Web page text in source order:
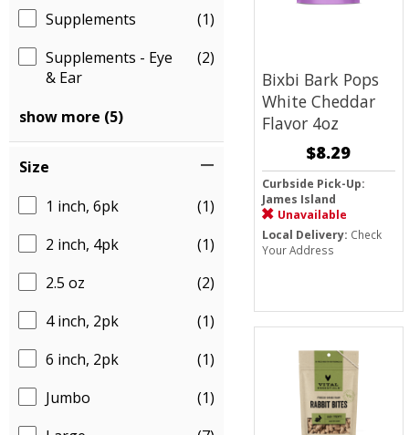
Supplements
(1)
Supplements - Eye
& Ear
(2)
show more (5)
Size
1 inch, 6pk
(1)
2 inch, 4pk
(1)
2.5 oz
(2)
4 inch, 2pk
(1)
6 inch, 2pk
(1)
Jumbo
(1)
Bixbi Bark Pops
White Cheddar
Flavor 4oz
$8.29
Curbside Pick-Up:
James Island
Unavailable
Local Delivery: Check
Your Address